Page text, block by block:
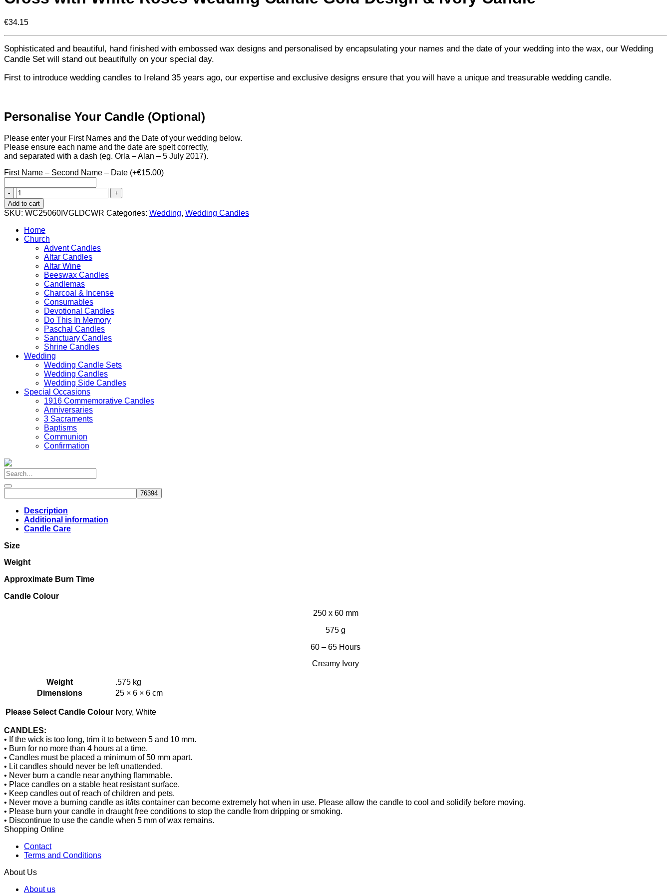
€34.15
Sophisticated and beautiful, hand finished with embossed wax designs and personalised by encapsulating your names and the date of your wedding into the wax, our Wedding
Candle Set will stand out beautifully on your special day.
First to introduce wedding candles to Ireland 35 years ago, our expertise and exclusive designs ensure that you will have a unique and treasurable wedding candle.
Personalise Your Candle (Optional)
Please enter your First Names and the Date of your wedding below.
Please ensure each name and the date are spelt correctly,
and separated with a dash (eg. Orla – Alan – 5 July 2017).
First Name – Second Name – Date (+€15.00)
Cross
with
White
Roses
Wedding
Candle
Gold
Design
Candle
quantity
Add to cart
SKU: WC25060IVGLDCWR Categories: Wedding, Wedding Candles
Home
Church
Advent Candles
Altar Candles
Altar Wine
Beeswax Candles
Candlemas
Charcoal & Incense
Consumables
Devotional Candles
Do This In Memory
Paschal Candles
Sanctuary Candles
Shrine Candles
Wedding
Wedding Candle Sets
Wedding Candles
Wedding Side Candles
Special Occasions
1916 Commemorative Candles
Anniversaries
3 Sacraments
Baptisms
Communion
Confirmation
Description
Additional information
Candle Care
Size
Weight
Approximate Burn Time
Candle Colour
250 x 60 mm
575 g
60 – 65 Hours
Creamy Ivory
Weight
.575 kg
Dimensions
25 × 6 × 6 cm
Please Select Candle Colour Ivory, White
CANDLES:
• If the wick is too long, trim it to between 5 and 10 mm.
• Burn for no more than 4 hours at a time.
• Candles must be placed a minimum of 50 mm apart.
• Lit candles should never be left unattended.
• Never burn a candle near anything flammable.
• Place candles on a stable heat resistant surface.
• Keep candles out of reach of children and pets.
• Never move a burning candle as it/its container can become extremely hot when in use. Please allow the candle to cool and solidify before moving.
• Please burn your candle in draught free conditions to stop the candle from dripping or smoking.
• Discontinue to use the candle when 5 mm of wax remains.
Shopping Online
Contact
Terms and Conditions
About Us
About us